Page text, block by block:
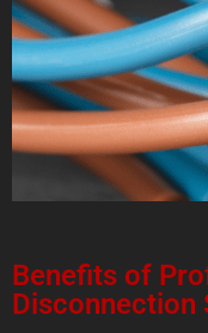
Benefits of
Disconnection